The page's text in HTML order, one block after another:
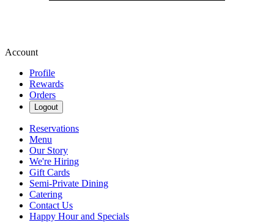
Account
Profile
Rewards
Orders
Logout
Reservations
Menu
Our Story
We're Hiring
Gift Cards
Semi-Private Dining
Catering
Contact Us
Happy Hour and Specials